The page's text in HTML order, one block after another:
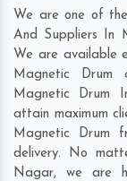
We are one of
And Suppliers In
We are available
Magnetic
Magnetic Drum
attain maximum
Magnetic Drum
delivery. No
Nagar, we are